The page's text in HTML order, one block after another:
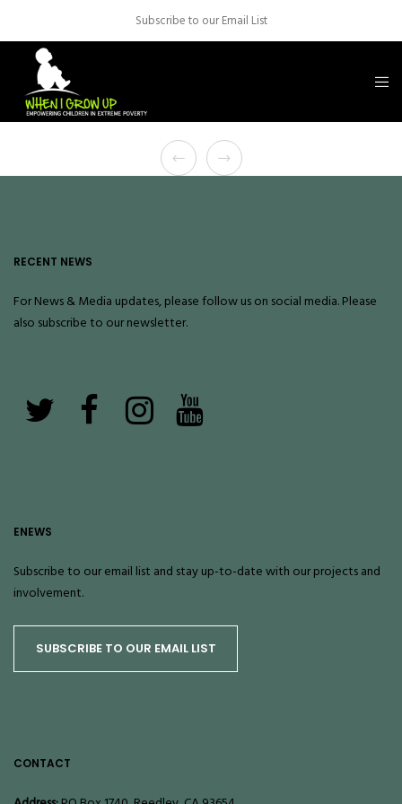
Subscribe to our Email List
RECENT NEWS
For News & Media updates, please follow us on social media. Please
also subscribeto our newsletter.
ENEWS
Subscribe to our email list and stay up-to-date with our projects and
involvement.
SUBSCRIBE TO OUR EMAIL LIST
CONTACT